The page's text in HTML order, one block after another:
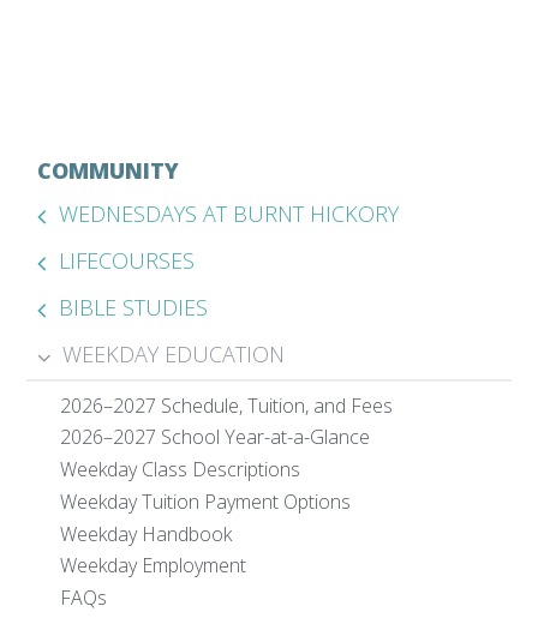
COMMUNITY
WEDNESDAYS AT BURNT HICKORY
LIFECOURSES
BIBLE STUDIES
WEEKDAY EDUCATION
2026–2027 Schedule, Tuition, and Fees
2026–2027 School Year-at-a-Glance
Weekday Class Descriptions
Weekday Tuition Payment Options
Weekday Handbook
Weekday Employment
FAQs